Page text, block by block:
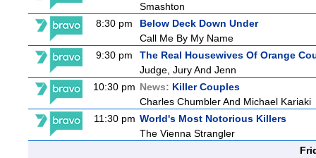
Smashton
8:30 pm
Below Deck Down Under
Call Me By My Name
9:30 pm
The Real Housewives Of Orange
Judge, Jury And Jenn
10:30 pm News: Killer Couples
Charles Chumbler And Michael Kariaki
11:30 pm World's Most Notorious Killers
The Vienna Strangler